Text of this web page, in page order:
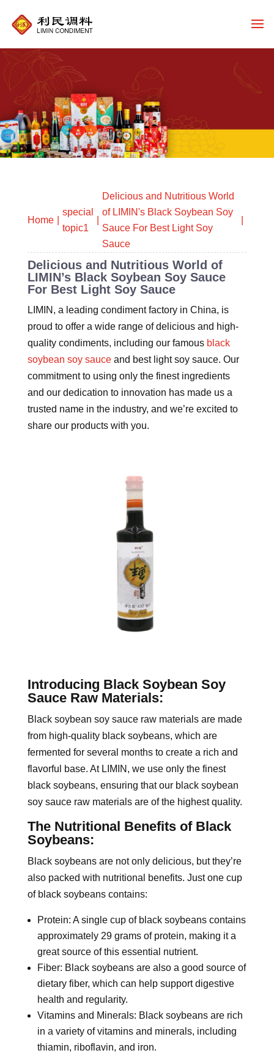
Home
special
topic1
Delicious and Nutritious World
of LIMIN's Black Soybean Soy
Sauce For Best Light Soy
Sauce
Delicious and Nutritious World of
LIMIN’s Black Soybean Soy Sauce
For Best Light Soy Sauce
LIMIN, a leading condiment factory in China, is
proud to offer a wide range of delicious and high-
quality condiments, including our famous black
soybean soy sauceand best light soy sauce. Our
commitment to using only the finest ingredients
and our dedication to innovation has made us a
trusted name in the industry, and we’re excited to
share our products with you.
Introducing Black Soybean Soy
Sauce Raw Materials:
Black soybean soy sauce raw materials are made
from high-quality black soybeans, which are
fermented for several months to create a rich and
flavorful base. At LIMIN, we use only the finest
black soybeans, ensuring that our black soybean
soy sauce raw materials are of the highest quality.
The Nutritional Benefits of Black
Soybeans:
Black soybeans are not only delicious, but they’re
also packed with nutritional benefits. Just one cup
of black soybeans contains:
Protein: A single cup of black soybeans contains
approximately 29 grams of protein, making it a
great source of this essential nutrient.
Fiber: Black soybeans are also a good source of
dietary fiber, which can help support digestive
health and regularity.
Vitamins and Minerals: Black soybeans are rich
in a variety of vitamins and minerals, including
thiamin, riboflavin, and iron.